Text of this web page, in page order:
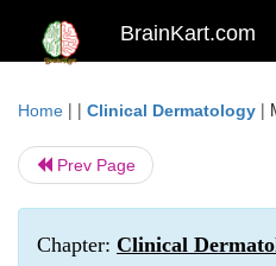
BrainKart.com
Home | | Clinical Dermatology |
Prev Page
Chapter: Clinical